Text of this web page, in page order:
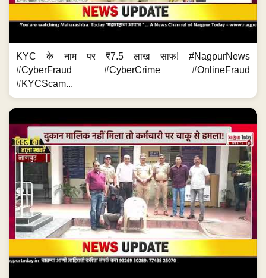
KYC के नाम पर ₹7.5 लाख साफ! #NagpurNews
#CyberFraud #CyberCrime #OnlineFraud
#KYCScam...